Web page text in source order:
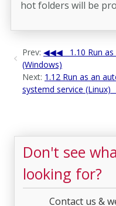
hot folders will be
Prev:
1.10 Run
(Windows)
Next: 1.12 Run as an
systemd service (Linux)
Don't see
looking for?
Contact us &